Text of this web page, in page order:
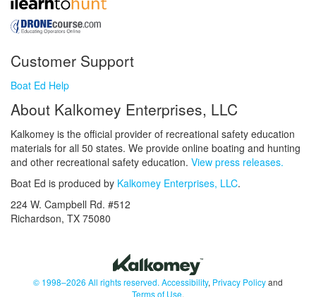
Customer Support
Boat Ed Help
About Kalkomey Enterprises, LLC
Kalkomey is the official provider of recreational safety education
materials for all 50 states. We provide online boating and hunting
and other recreational safety education. View press releases.
Boat Ed is produced by Kalkomey Enterprises, LLC.
224 W. Campbell Rd. #512
Richardson, TX 75080
© 1998–2026 All rights reserved. Accessibility, Privacy Policyand
Terms of Use.